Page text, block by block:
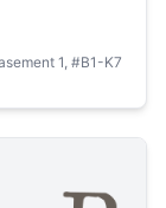
1, #B1-K7